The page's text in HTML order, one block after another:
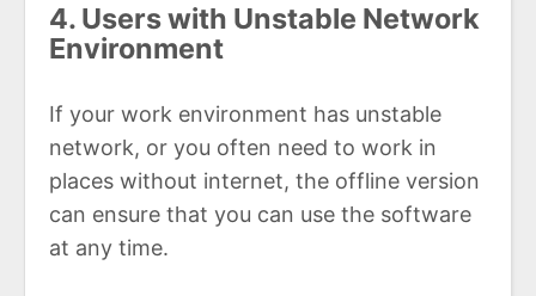
4. Users with Unstable Network
Environment
If your work environment has unstable
network, or you often need to work in
places without internet, the offline version
can ensure that you can use the software
at any time.